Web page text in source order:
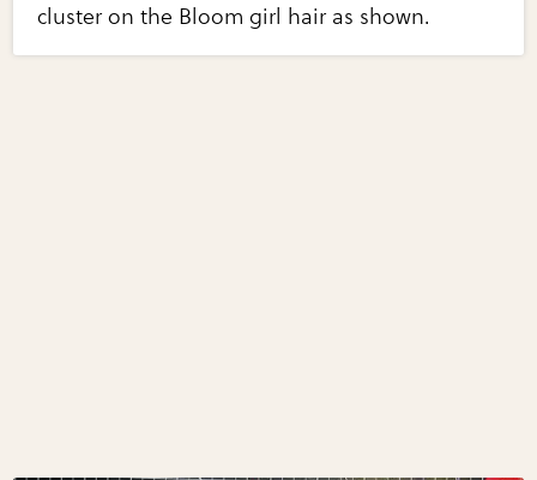
cluster on the Bloom girl hair as shown.